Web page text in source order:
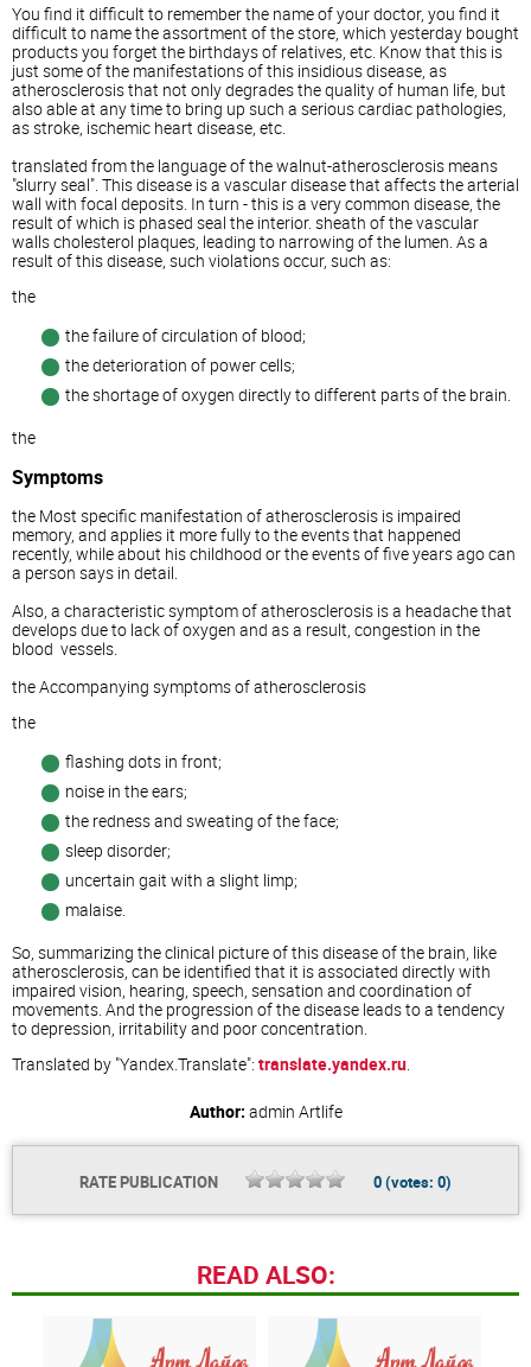
You find it difficult to remember the name of your doctor, you find it
difficult to name the assortment of the store, which yesterday bought
products you forget the birthdays of relatives, etc. Know that this is
just some of the manifestations of this insidious disease, as
atherosclerosis that not only degrades the quality of human life, but
also able at any time to bring up such a serious cardiac pathologies,
as stroke, ischemic heart disease, etc.
translated from the language of the walnut-atherosclerosis means
"slurry seal". This disease is a vascular disease that affects the arterial
wall with focal deposits. In turn - this is a very common disease, the
result of which is phased seal the interior. sheath of the vascular
walls cholesterol plaques, leading to narrowing of the lumen. As a
result of this disease, such violations occur, such as:
the
the failure of circulation of blood;
the deterioration of power cells;
the shortage of oxygen directly to different parts of the brain.
the
Symptoms
the Most specific manifestation of atherosclerosis is impaired
memory, and applies it more fully to the events that happened
recently, while about his childhood or the events of five years ago can
a person says in detail.
Also, a characteristic symptom of atherosclerosis is a headache that
develops due to lack of oxygen and as a result, congestion in the
blood vessels.
the Accompanying symptoms of atherosclerosis
the
flashing dots in front;
noise in the ears;
the redness and sweating of the face;
sleep disorder;
uncertain gait with a slight limp;
malaise.
So, summarizing the clinical picture of this disease of the brain, like
atherosclerosis, can be identified that it is associated directly with
impaired vision, hearing, speech, sensation and coordination of
movements. And the progression of the disease leads to a tendency
to depression, irritability and poor concentration.
Translated by "Yandex.Translate": translate.yandex.ru.
Author: admin Artlife
RATE PUBLICATION 0(votes: 0)
READ ALSO: